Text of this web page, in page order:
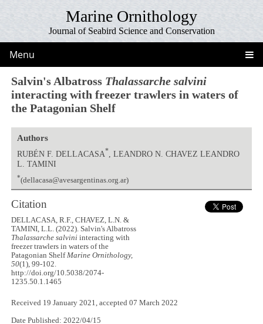
Marine Ornithology
Journal of Seabird Science and Conservation
Menu
Salvin's Albatross Thalassarche salvini
interacting with freezer trawlers in waters of
the Patagonian Shelf
Authors
RUBÉN F. DELLACASA*, LEANDRO N. CHAVEZ LEANDRO
L. TAMINI
*(dellacasa@avesargentinas.org.ar)
Citation
DELLACASA, R.F., CHAVEZ, L.N. &
TAMINI, L.L. (2022). Salvin's Albatross
Thalassarche salvini interacting with
freezer trawlers in waters of the
Patagonian ShelfMarine Ornithology,
50(1), 99-102.
http://doi.org/10.5038/2074-
1235.50.1.1465
Received 19 January 2021, accepted 07 March 2022
Date Published: 2022/04/15